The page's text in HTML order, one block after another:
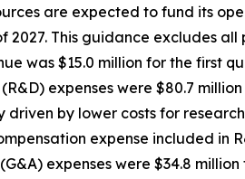
are expected to fund its
2027. This guidance excludes
was $15.0 million for the first
expenses were $80.7
driven by lower costs for
expense included in
expenses were $34.8